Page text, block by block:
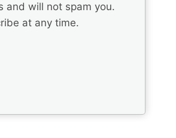
and will not spam you.
at any time.